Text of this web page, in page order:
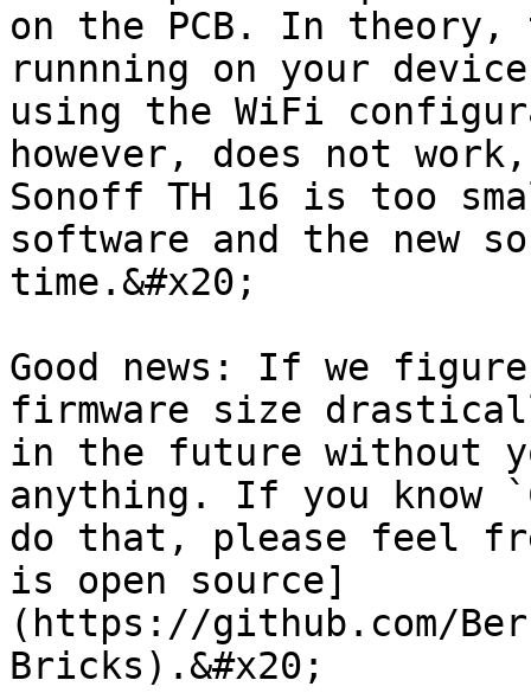
on the PCB. In theory,
runnning on your
using the WiFi
however, does not
Sonoff TH 16 is too
software and the new
time.&#x20;
Good news: If we
firmware size
in the future without
anything. If you know
do that, please feel
is open source]
(https://github.com/
Bricks).&#x20;